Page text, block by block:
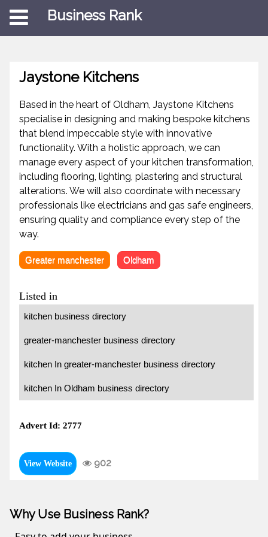
Business Rank
Jaystone Kitchens
Based in the heart of Oldham, Jaystone Kitchens
specialise in designing and making bespoke kitchens
that blend impeccable style with innovative
functionality. With a holistic approach, we can
manage every aspect of your kitchen transformation,
including flooring, lighting, plastering and structural
alterations. We will also coordinate with necessary
professionals like electricians and gas safe engineers,
ensuring quality and compliance every step of the
way.
Greater manchester Oldham
Listed in
kitchen business directory
greater-manchester business directory
kitchen In greater-manchester business directory
kitchen In Oldham business directory
Advert Id: 2777
View Website 902
Why Use Business Rank?